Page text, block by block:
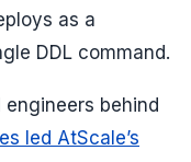
as a
DDL command.
behind
led AtScale’s